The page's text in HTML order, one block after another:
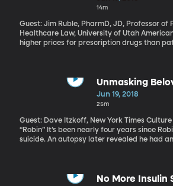
Marshmallow test published in 1990 and
marshmallow as a toddler is not nearly as
14m
Guest: Jim Ruble, PharmD, JD, Professor of
Healthcare Law, University of Utah Americans typically pay much
higher prices for prescription drugs than
strategies to keep generic versions of their
drugs off the market. What’s the fairest way
investment drug companies make in
Unmasking
Robin Williams
Jun 19, 2018
25m
Guest: Dave Itzkoff, New York Times
“Robin” It’s been nearly four years since Robin Williams died of
suicide. An autopsy later revealed he had
behind all the frenetic jokes and accents?
No More Insulin